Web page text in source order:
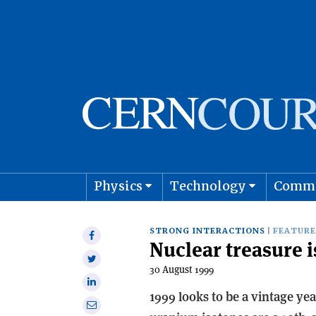
Physics Technology
Share
Share
Share
onShare
STRONG INTERACTIONS FEATURE
Nuclear treasure
30 August 1999
1999 looks to be a vintage